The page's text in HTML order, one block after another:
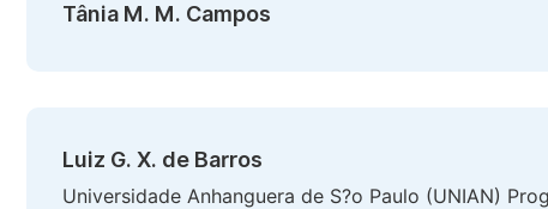
Tânia M. M. Campos
Luiz G. X. de Barros
Universidade Anhanguera de S?o Paulo (UNIAN)